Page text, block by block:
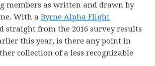
members as written and drawn by
With aByrne Alpha Flight
straight from the 2016 survey results
this year, is there any point in
collection of a less recognizable